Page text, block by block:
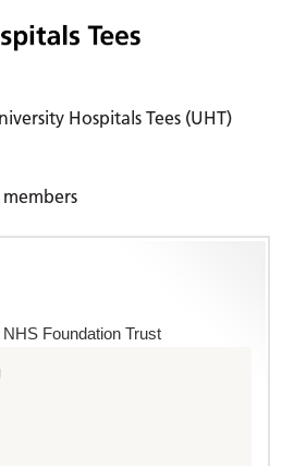
Hospitals Tees (UHT)
Foundation Trust